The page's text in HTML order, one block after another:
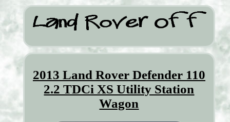
2013 Land Rover Defender 110
2.2 TDCi XS Utility Station
Wagon